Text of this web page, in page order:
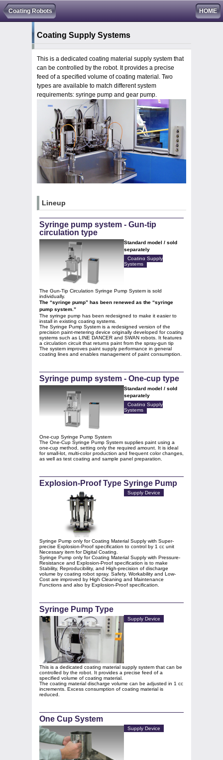
HOME
Coating Robots
Coating Supply Systems
This is a dedicated coating material supply system that
can be controlled by the robot. It provides a precise
feed of a specified volume of coating material. Two
types are available to match different system
requirements: syringe pump and gear pump.
Lineup
Syringe pump system - Gun-tip
circulation type
Standard model / sold
separately
Coating Supply
Systems
The Gun‑Tip Circulation Syringe Pump System is sold
individually.
The “syringe pump” has been renewed as the “syringe
pump system.”
The syringe pump has been redesigned to make it easier to
install in existing coating systems.
The Syringe Pump System is a redesigned version of the
precision paint‑metering device originally developed for coating
systems such as LINE DANCER and SWAN robots. It features
a circulation circuit that returns paint from the spray‑gun tip
The system improves paint supply performance in general
coating lines and enables management of paint consumption.
Syringe pump system - One-cup type
Standard model / sold
separately
Coating Supply
Systems
One-cup Syringe Pump System
The One‑Cup Syringe Pump System supplies paint using a
one‑cup method, setting only the required amount. It is ideal
for small‑lot, multi‑color production and frequent color changes,
as well as test coating and sample panel preparation.
Explosion-Proof Type Syringe Pump
Supply Device
Syringe Pump only for Coating Material Supply with Super-
precise Explosion-Proof specification to control by 1 cc unit
Necessary item for Digital Coating.
Syringe Pump only for Coating Material Supply with Pressure-
Resistance and Explosion-Proof specification is to make
Stability, Reproducibility, and High-precision of discharge
volume by coating robot spray. Safety, Workability and Low-
Cost are improved by High Cleaning and Maintenance
Functions and also by Explosion-Proof specification.
Syringe Pump Type
Supply Device
This is a dedicated coating material supply system that can be
controlled by the robot. It provides a precise feed of a
specified volume of coating material.
The coating material discharge volume can be adjusted in 1 cc
increments. Excess consumption of coating material is
reduced.
One Cup System
Supply Device